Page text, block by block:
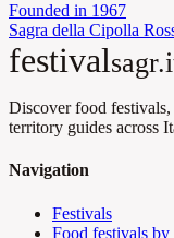
Founded in 1967
Sagra della Cipolla
festival
Discover food
territory guides across
Navigation
Festivals
Food festivals